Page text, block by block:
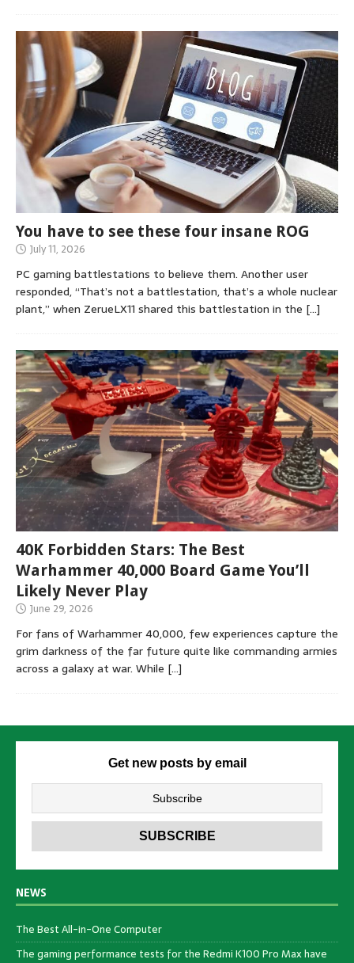
You have to see these four insane ROG
July 11, 2026
PC gaming battlestations to believe them. Another user
responded, “That’s not a battlestation, that’s a whole nuclear
plant,” when ZerueLX11 shared this battlestation in the […]
40K Forbidden Stars: The Best
Warhammer 40,000 Board Game You’ll
Likely Never Play
June 29, 2026
For fans of Warhammer 40,000, few experiences capture the
grim darkness of the far future quite like commanding armies
across a galaxy at war. While […]
Get new posts by email
NEWS
The Best All-in-One Computer
The gaming performance tests for the Redmi K100 Pro Max have